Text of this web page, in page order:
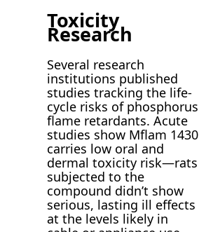
Toxicity
Research
Several research
institutions published
studies tracking the life-
cycle risks of phosphorus
flame retardants. Acute
studies show Mflam 1430
carries low oral and
dermal toxicity risk—rats
subjected to the
compound didn’t show
serious, lasting ill effects
at the levels likely in